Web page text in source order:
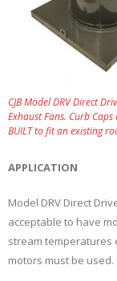
CJB Model DRV Direct
Exhaust Fans. Curb Caps
BUILT to fit an existing
APPLICATION
Model DRV Direct
acceptable to have
stream temperatures
motors must be used.